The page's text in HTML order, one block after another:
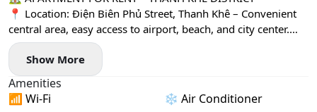
📍 Location: Điện Biên Phủ Street, Thanh Khê – Convenient
central area, easy access to airport, beach, and city center.
🛏 3 Bedrooms House
🌞 Bright & spacious living space
🛋 Fully furnished – Just bring your suitcase!
💰 Price: 25,000,000VND/month
🔐 Deposit: 2 months
Show More
Amenities
📶 Wi-Fi
❄️ Air Conditioner